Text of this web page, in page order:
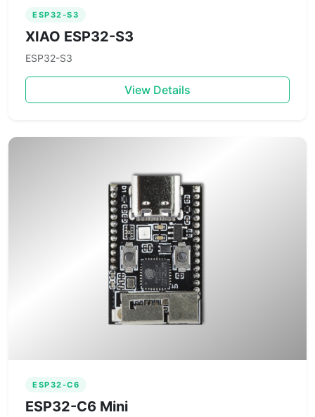
ESP32-S3
XIAO ESP32-S3
ESP32-S3
View Details
ESP32-C6
ESP32-C6 Mini